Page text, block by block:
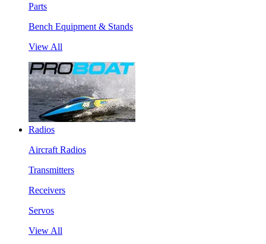
Parts
Bench Equipment & Stands
View All
Radios
Aircraft Radios
Transmitters
Receivers
Servos
View All